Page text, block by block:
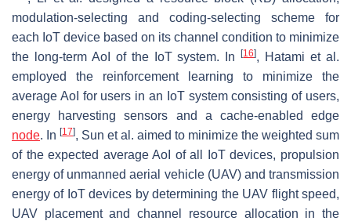
modulation-selecting and coding-selecting scheme for
each IoT device based on its channel condition to minimize
the long-term AoI of the IoT system. In[16], Hatami et al.
employed the reinforcement learning to minimize the
average AoI for users in an IoT system consisting of users,
energy harvesting sensors and a cache-enabled edge
node. In [17], Sun et al. aimed to minimize the weighted sum
of the expected average AoI of all IoT devices, propulsion
energy of unmanned aerial vehicle (UAV) and transmission
energy of IoT devices by determining the UAV flight speed,
UAV placement and channel resource allocation in the